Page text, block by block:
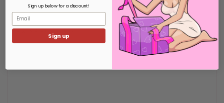
Eight Size Options
Sign up below for a discount!
Email
Sign up